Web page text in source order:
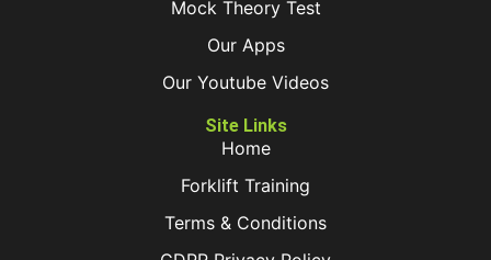
Mock Theory Test
Our Apps
Our Youtube Videos
Site Links
Home
Forklift Training
Terms & Conditions